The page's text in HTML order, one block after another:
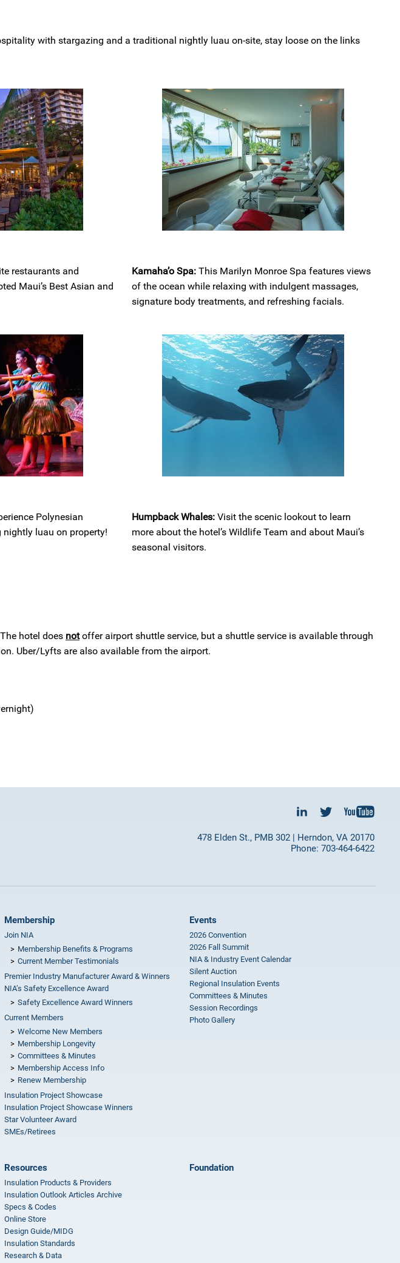
with stargazing and a traditional nightly luau on-site, stay loose on the links
restaurants and
Maui’s Best Asian and
Kamaha’o Spa: This Marilyn Monroe Spa features views
of the ocean while relaxing with indulgent massages,
signature body treatments, and refreshing facials.
Polynesian
nightly luau on property!
Humpback Whales: Visit the scenic lookout to learn
more about the hotel’s Wildlife Team and about Maui’s
seasonal visitors.
The hotel does notoffer airport shuttle service, but a shuttle service is available through
Uber/Lyfts are also available from the airport.
478 Elden St., PMB 302 | Herndon, VA 20170
Phone: 703-464-6422
Membership
Join NIA
Membership Benefits & Programs
Current Member Testimonials
Premier Industry Manufacturer Award & Winners
NIA’s Safety Excellence Award
Safety Excellence Award Winners
Current Members
Welcome New Members
Membership Longevity
Committees & Minutes
Membership Access Info
Renew Membership
Insulation Project Showcase
Insulation Project Showcase Winners
Star Volunteer Award
SMEs/Retirees
Events
2026 Convention
2026 Fall Summit
NIA & Industry Event Calendar
Silent Auction
Regional Insulation Events
Committees & Minutes
Session Recordings
Photo Gallery
Resources
Insulation Products & Providers
Insulation Outlook Articles Archive
Specs & Codes
Online Store
Design Guide/MIDG
Insulation Standards
Research & Data
Foundation